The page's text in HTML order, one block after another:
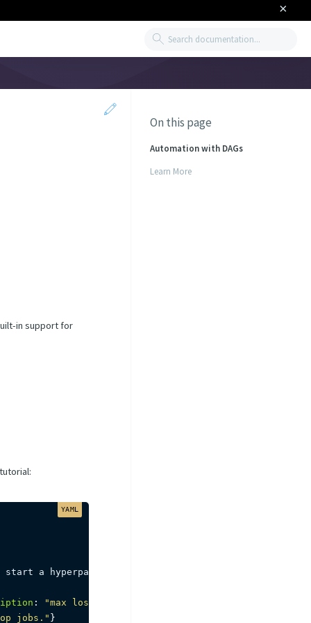
×
Search
in support for
a hyperparameter tuning process
: "max loss to start a tuning job."
jobs." }
On this page
Automation with DAGs
Learn More